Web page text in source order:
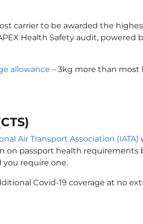
carrier to be awarded the
Health Safety audit, powered
allowance – 3kg more than most
Air Transport Association (IATA)
on passport health requirements
you require one.
Covid-19 coverage at no